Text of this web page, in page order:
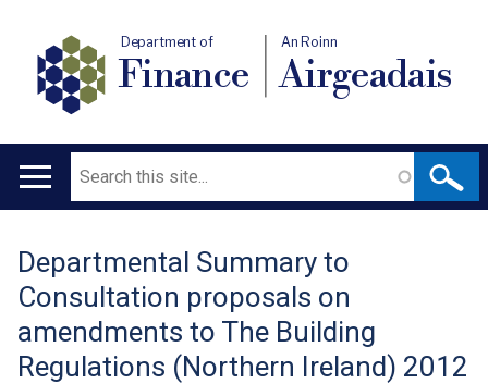
Department of
Finance
An Roinn
Airgeadais
Main
Search
Translation
help
Departmental Summary to
Consultation proposals on
amendments to The Building
Regulations (Northern Ireland) 2012